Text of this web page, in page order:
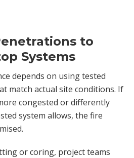
to
Systems
depends on using tested
match actual site conditions. If
congested or differently
system allows, the fire
or coring, project teams